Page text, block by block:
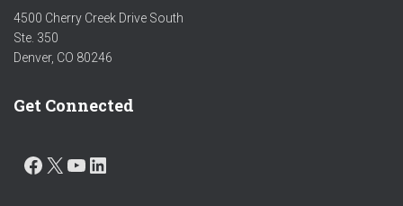
4500 Cherry Creek Drive South
Ste. 350
Denver, CO 80246
Get Connected
FACEBOOK X YOUTUBE